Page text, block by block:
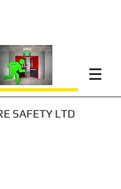
SAFETY LTD